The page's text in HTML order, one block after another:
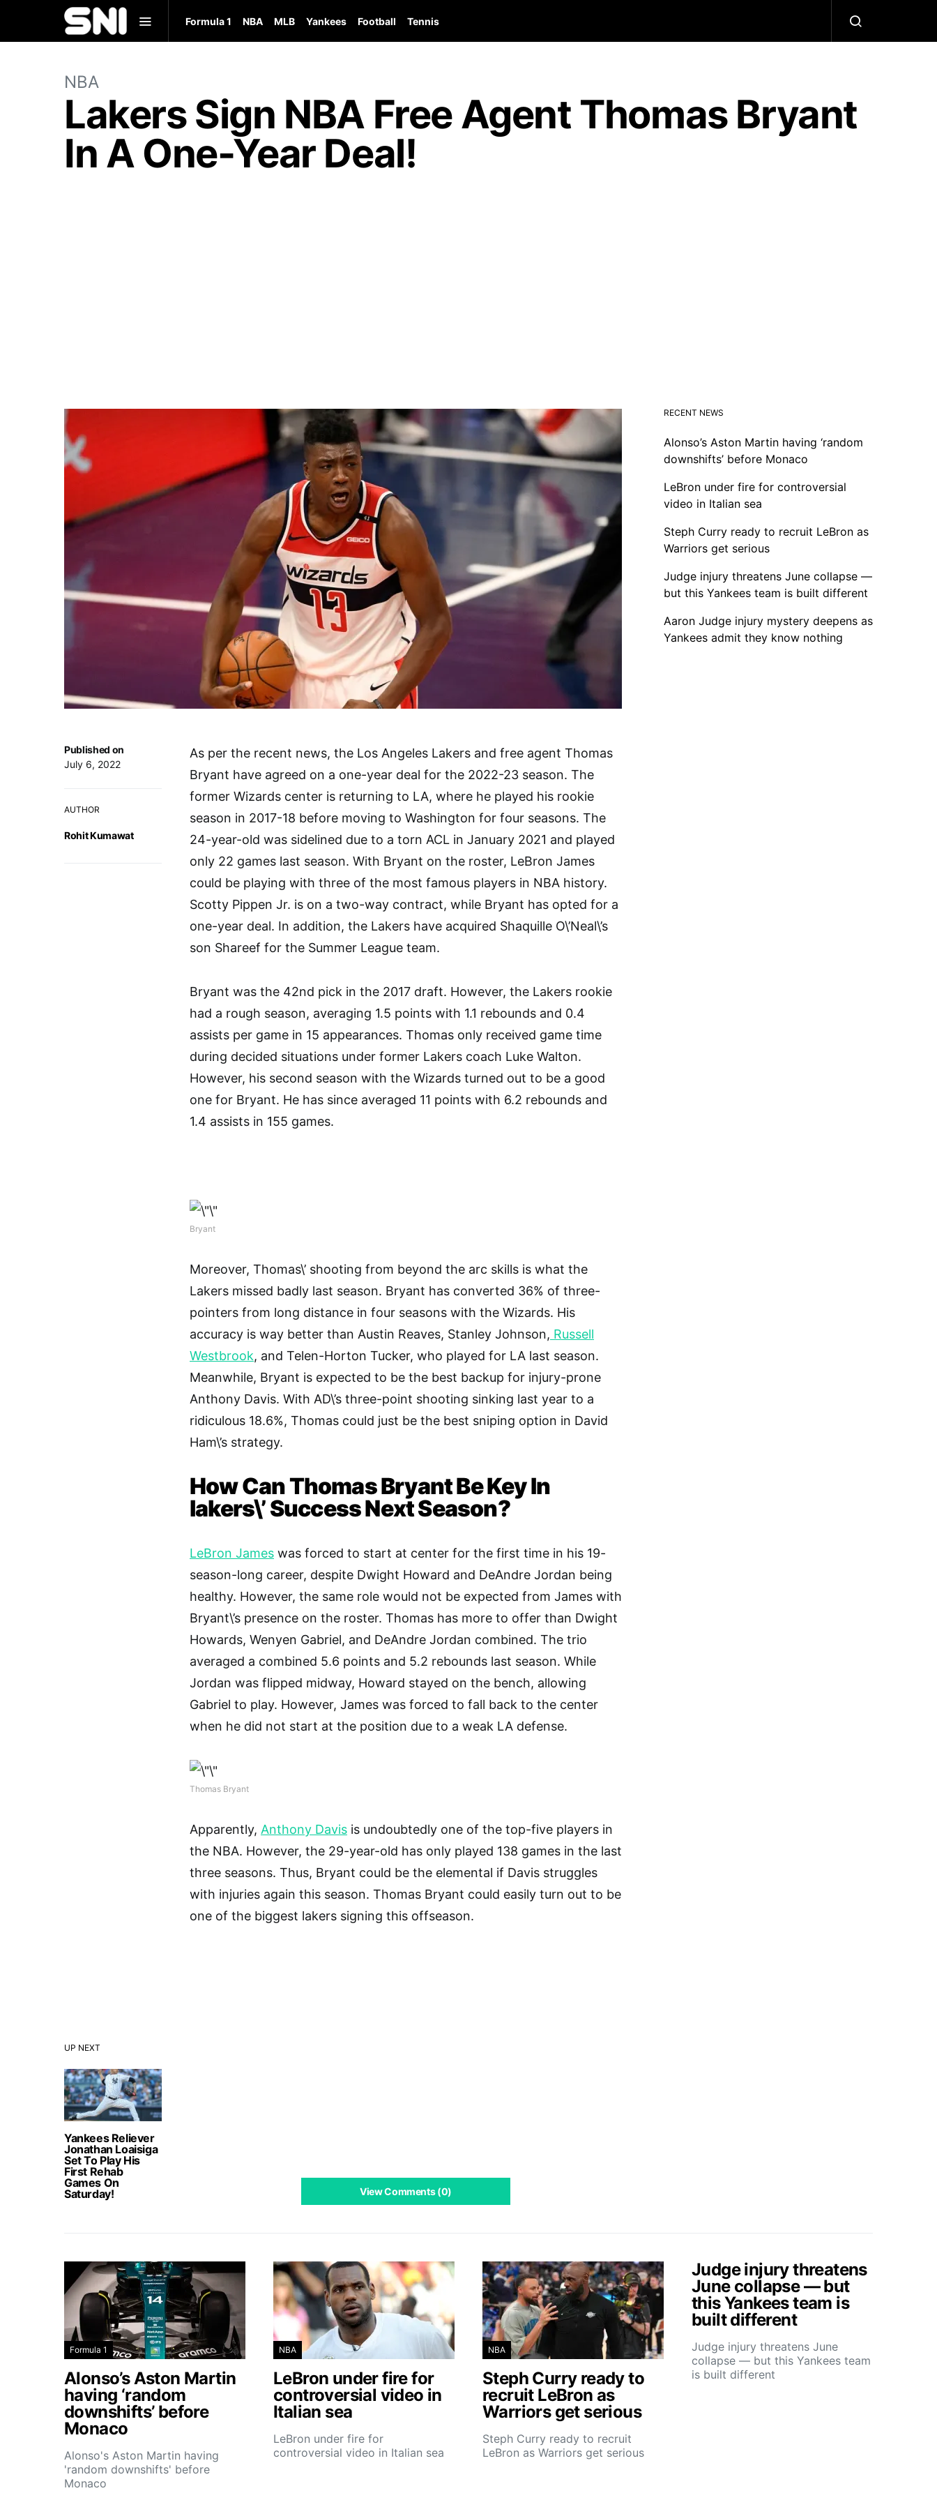
Formula 1 NBA MLB Yankees Football Tennis
NBA
Lakers Sign NBA Free Agent Thomas Bryant
In A One-Year Deal!
UP NEXT
Yankees Reliever
Jonathan Loaisiga
Set To Play His
First Rehab
Games On
Saturday!
Published on
July 6, 2022
AUTHOR
Rohit Kumawat
As per the recent news, the Los Angeles Lakers and free agent Thomas
Bryant have agreed on a one-year deal for the 2022-23 season. The
former Wizards center is returning to LA, where he played his rookie
season in 2017-18 before moving to Washington for four seasons. The
24-year-old was sidelined due to a torn ACL in January 2021 and played
only 22 games last season. With Bryant on the roster, LeBron James
could be playing with three of the most famous players in NBA history.
Scotty Pippen Jr. is on a two-way contract, while Bryant has opted for a
one-year deal. In addition, the Lakers have acquired Shaquille O\’Neal\’s
son Shareef for the Summer League team.
Bryant was the 42nd pick in the 2017 draft. However, the Lakers rookie
had a rough season, averaging 1.5 points with 1.1 rebounds and 0.4
assists per game in 15 appearances. Thomas only received game time
during decided situations under former Lakers coach Luke Walton.
However, his second season with the Wizards turned out to be a good
one for Bryant. He has since averaged 11 points with 6.2 rebounds and
1.4 assists in 155 games.
Bryant
Moreover, Thomas\’ shooting from beyond the arc skills is what the
Lakers missed badly last season. Bryant has converted 36% of three-
pointers from long distance in four seasons with the Wizards. His
accuracy is way better than Austin Reaves, Stanley Johnson, Russell
Westbrook, and Telen-Horton Tucker, who played for LA last season.
Meanwhile, Bryant is expected to be the best backup for injury-prone
Anthony Davis. With AD\’s three-point shooting sinking last year to a
ridiculous 18.6%, Thomas could just be the best sniping option in David
Ham\’s strategy.
How Can Thomas Bryant Be Key In
lakers\’ Success Next Season?
LeBron James was forced to start at center for the first time in his 19-
season-long career, despite Dwight Howard and DeAndre Jordan being
healthy. However, the same role would not be expected from James with
Bryant\’s presence on the roster. Thomas has more to offer than Dwight
Howards, Wenyen Gabriel, and DeAndre Jordan combined. The trio
averaged a combined 5.6 points and 5.2 rebounds last season. While
Jordan was flipped midway, Howard stayed on the bench, allowing
Gabriel to play. However, James was forced to fall back to the center
when he did not start at the position due to a weak LA defense.
Thomas Bryant
Apparently, Anthony Davis is undoubtedly one of the top-five players in
the NBA. However, the 29-year-old has only played 138 games in the last
three seasons. Thus, Bryant could be the elemental if Davis struggles
with injuries again this season. Thomas Bryant could easily turn out to be
one of the biggest lakers signing this offseason.
View Comments (0)
RECENT NEWS
Alonso’s Aston Martin having ‘random
downshifts’ before Monaco
LeBron under fire for controversial
video in Italian sea
Steph Curry ready to recruit LeBron as
Warriors get serious
Judge injury threatens June collapse —
but this Yankees team is built different
Aaron Judge injury mystery deepens as
Yankees admit they know nothing
Formula 1
Alonso’s Aston Martin
having ‘random
downshifts’ before
Monaco
Alonso's Aston Martin having
'random downshifts' before
Monaco
NBA
LeBron under fire for
controversial video in
Italian sea
LeBron under fire for
controversial video in Italian sea
NBA
Steph Curry ready to
recruit LeBron as
Warriors get serious
Steph Curry ready to recruit
LeBron as Warriors get serious
Judge injury threatens
June collapse — but
this Yankees team is
built different
Judge injury threatens June
collapse — but this Yankees team
is built different